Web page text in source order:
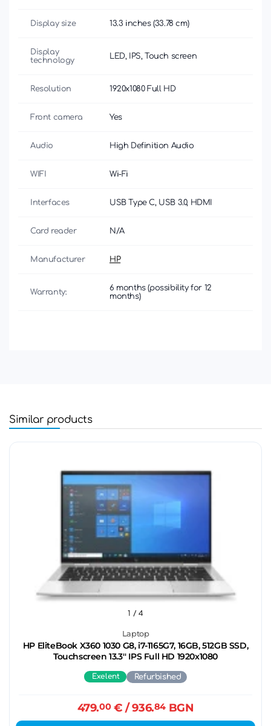
Display size 13.3 inches (33.78 cm)
Display
technology
LED, IPS, Touch screen
Resolution 1920x1080 Full HD
Front camera Yes
Audio High Definition Audio
WIFI Wi-Fi
Interfaces USB Type C, USB 3.0, HDMI
Card reader N/A
Manufacturer HP
Warranty:
6 months (possibility for 12
months)
Similar products
Laptop
HP EliteBook X360 1030 G8, i7-1165G7, 16GB, 512GB SSD,
Touchscreen 13.3'' IPS Full HD 1920x1080
1 / 4
Exelent Refurbished
479.00€ / 936.84BGN